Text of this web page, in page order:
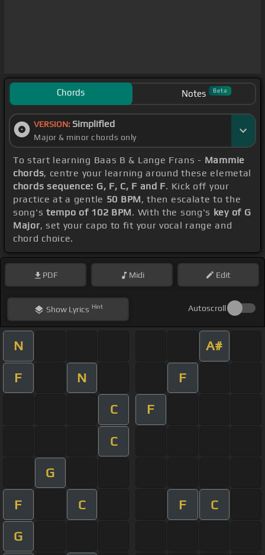
Chords Notes Beta
VERSION: Simplified
Major & minor chords only
To start learning Baas B & Lange Frans - Mammie
chords, centre your learning around these elemetal
chords sequence: G, F, C, F and F. Kick off your
practice at a gentle 50 BPM, then escalate to the
song's tempo of 102 BPM. With the song's key of G
Major, set your capo to fit your vocal range and
chord choice.
PDF Midi Edit
ShowLyrics Hint Autoscroll
N A#
F N F
C F
C
G
F C F C
G